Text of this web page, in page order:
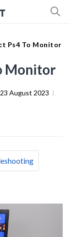
Ps4 To Monitor
Monitor
23 August 2023 |